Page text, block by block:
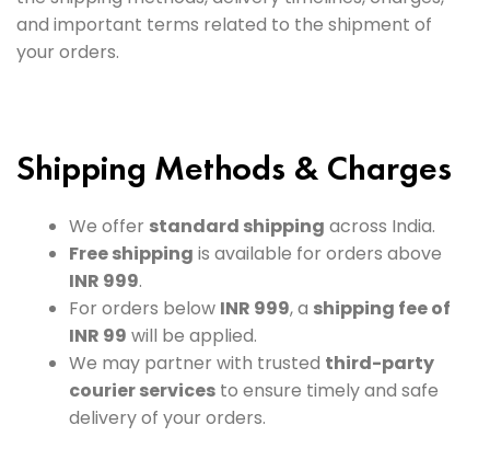
and important terms related to the shipment of
your orders.
Shipping Methods & Charges
We offer standard shipping across India.
Free shipping is available for orders above
INR 999.
For orders below INR 999, a shipping fee of
INR 99 will be applied.
We may partner with trusted third-party
courier services to ensure timely and safe
delivery of your orders.